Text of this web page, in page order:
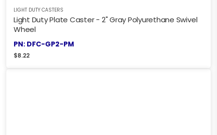
LIGHT DUTY CASTERS
Light Duty Plate Caster - 2" Gray Polyurethane Swivel
Wheel
PN: DFC-GP2-PM
$8.22